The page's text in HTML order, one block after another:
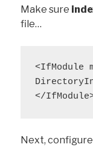
Make sure
file…
<IfModule
Next,